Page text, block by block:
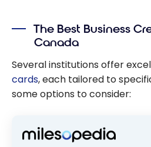
The Best Business
Canada
Several institutions offer
cards, each tailored to
some options to consider: